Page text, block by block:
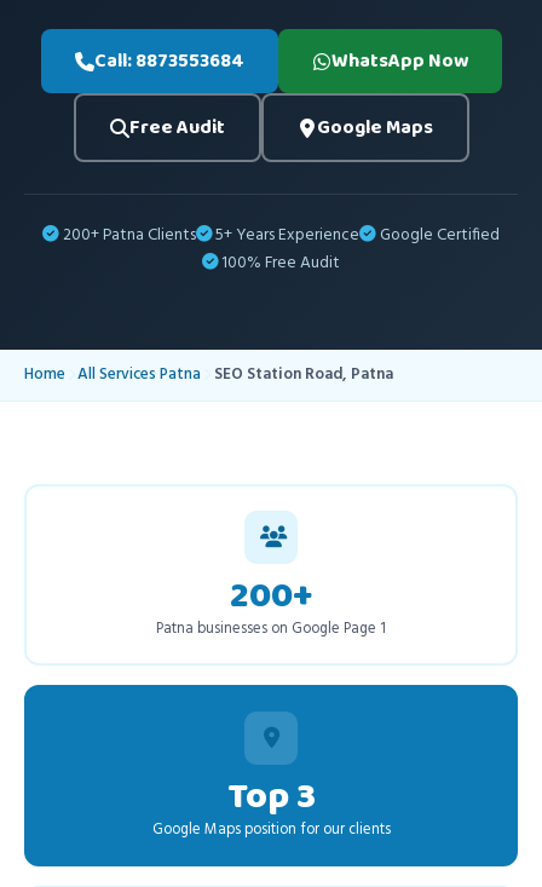
Call: 8873553684 WhatsApp Now
Free Audit Google Maps
200+ Patna Clients 5+ Years Experience
Google Certified
100% Free Audit
Home All Services Patna SEO Station Road, Patna
200+
Patna businesses on Google Page 1
Top 3
Google Maps position for our clients